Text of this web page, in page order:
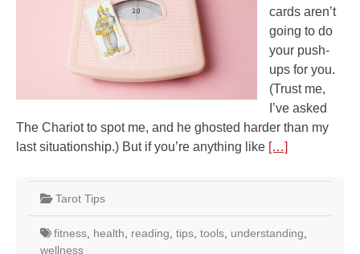
cards aren’t
going to do
your push-
ups for you.
(Trust me,
I’ve asked
The Chariot to spot me, and he ghosted harder than my
last situationship.) But if you’re anything like […]
Tarot Tips
fitness health reading tips tools understanding
wellness